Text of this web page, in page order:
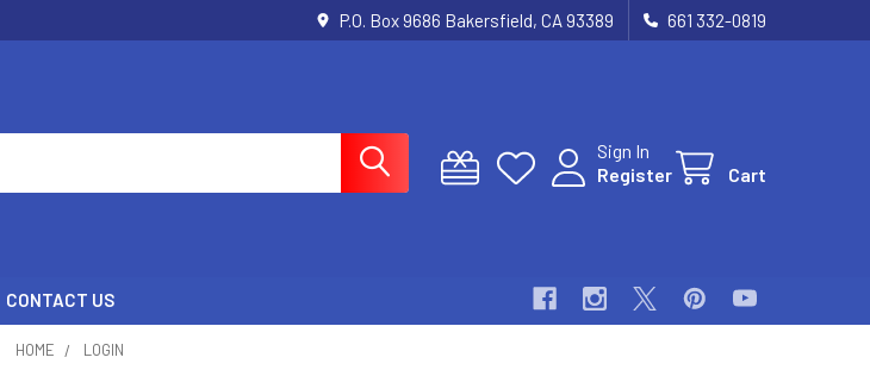
P.O. Box 9686 Bakersfield, CA 93389 661 332-0819
Sign In
Register
Cart
CONTACT US
HOME LOGIN